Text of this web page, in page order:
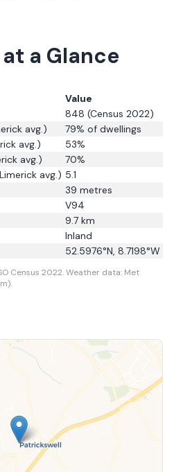
at a Glance
Value
848 (Census 2022)
avg.) 79% of dwellings
avg.) 53%
avg.) 70%
avg.) 5.1
39 metres
V94
9.7 km
Inland
52.5976°N, 8.7198°W
Census 2022.Weather data: Met